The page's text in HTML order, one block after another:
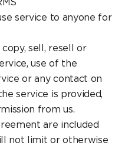
service to anyone for
sell, resell or
use of the
or any contact on
service is provided,
from us.
are included
not limit or otherwise